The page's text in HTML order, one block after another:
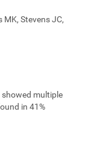
Stevens JC,
showed multiple
in 41%